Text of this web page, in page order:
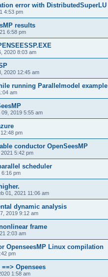
error with DistributedSuperLU
4:53 pm
results
6:58 pm
2020 8:03 am
2020 12:45 am
running Parallelmodel example
am
09, 2019 5:55 am
pm
conductor OpenSeesMP
5:42 pm
scheduler
6:16 pm
01, 2021 11:06 am
dynamic analysis
2019 9:12 am
frame
2:03 am
OpenseesMP Linux compilation
pm
Opensees
1:58 am